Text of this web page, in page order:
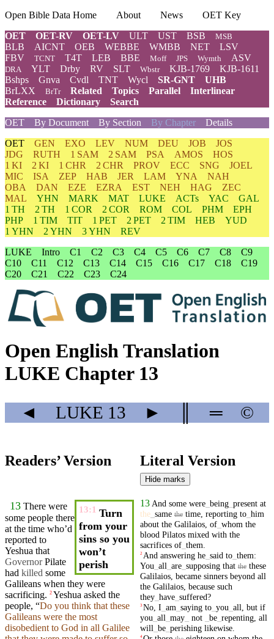
Open Bible Data Home About News
OET Key
OET
OET-RV OET-LV ULT UST BSB MSB
BLB AICNT OEB WEBBE WMBB NET
LSV
FBV
TCNT T4T LEB BBE Moff JPS Wymth ASV
DRA YLT Drby RV SLT Wbstr KJB-1769
KJB-1611
Bshps
Gnva Cvdl TNT Wycl SR-GNT
UHB
BrLXX
BrTr Related Topics Parallel
Interlinear
Reference
Dictionary
Search
OET
By Document By Section By Chapter Details
OET GEN EXO LEV NUM DEU JOB
JOS
JDG
RUTH 1 SAM 2 SAM PSA AMOS
HOS
1 KI
2 KI 1 CHR 2 CHR PROV ECC SNG
JOEL
MIC
ISA ZEP HAB JER LAM YNA
NAH
OBA
DAN EZE EZRA EST NEH HAG
ZEC
MAL
YHN MARK MAT LUKE ACTs YAC
GAL
1 TH
2 TH 1 COR 2 COR ROM COL PHM
EPH
PHP
1 TIM TIT 1 PET 2 PET 2 TIM HEB
YUD
1 YHN
2 YHN 3 YHN
REV
LUKE
Intro C1 C2 C3 C4 C5 C6 C7 C8
C9
C10
C11 C12 C13 C14 C15 C16 C17 C18
C19
C20
C21 C22 C23 C24
Open English Translation
LUKE Chapter 13
◄ LUKE 13 ► ═ ©
Readers’ Version Literal Version
Hide marks
13:1 Turn
from your
sins so you
won’t
perish
13 There were
some people there
at the time who’d
reported to
Yeshua that
Governor Pilate
had killed some
Galileans when they were
sacrificing. 2 Yeshua asked the
people, “Do you think that these
Galileans were the most
disobedient to God in all Galilee
13 And some were_ being_ present at
the_ same the time, reporting to_ him
about the Galilaios, of_ whom the
blood Pilatos mixed with the
sacrifices of_ them
2 And answering he_ said to_ them:
You all are_ supposing that the these
Galilaios, became sinners beyond all
the Galilaios, because such
they_ have_ suffered?
3No, I am saying to_ you all but if
you all may_ not be_ repenting, all
will be_ perishing likewise.
4